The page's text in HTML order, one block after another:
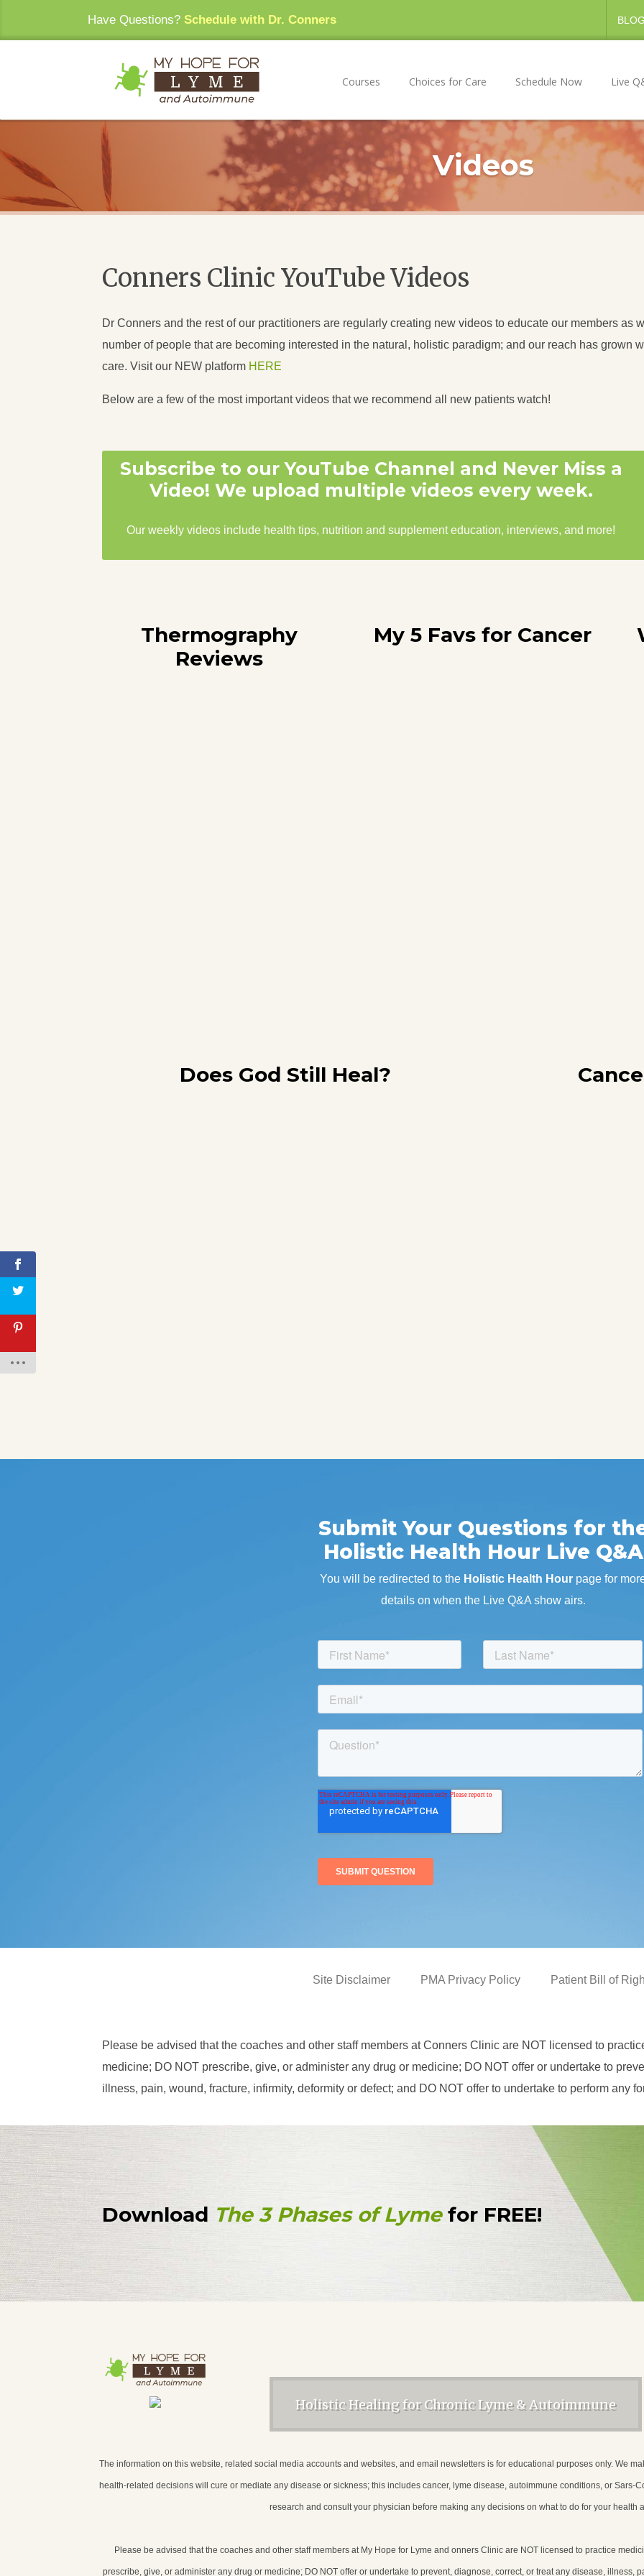
Have Questions? Schedule with Dr. Conners
Courses Choices for Care Schedule Now Live
Videos
Conners Clinic YouTube Videos
Dr Conners and the rest of our practitioners are regularly creating new videos to educate our members as
number of people that are becoming interested in the natural, holistic paradigm; and our reach has grown
care. Visit our NEW platform HERE
Below are a few of the most important videos that we recommend all new patients watch!
Subscribe to our YouTube Channel and Never Miss a
Video! We upload multiple videos every week.
Our weekly videos include health tips, nutrition and supplement education, interviews, and more!
Thermography
Reviews
My 5 Favs for Cancer
Does God Still Heal?
Submit Your Questions for
Holistic Health Hour Live Q&A
You will be redirected to the Holistic Health Hour page for
details on when the Live Q&A show airs.
Site Disclaimer PMA Privacy Policy Patient Bill of
Please be advised that the coaches and other staff members at Conners Clinic are NOT licensed to
medicine; DO NOT prescribe, give, or administer any drug or medicine; DO NOT offer or undertake to
illness, pain, wound, fracture, infirmity, deformity or defect; and DO NOT offer to undertake to perform any
Download The 3 Phases of Lymefor FREE!
Holistic Healing for Chronic Lyme & Autoimmune
The information on this website, related social media accounts and websites, and email newsletters is for educational purposes only. We
health-related decisions will cure or mediate any disease or sickness; this includes cancer, lyme disease, autoimmune conditions, or Sars-
research and consult your physician before making any decisions on what to do for your health
Please be advised that the coaches and other staff members at My Hope for Lyme and onners Clinic are NOT licensed to practice
prescribe, give, or administer any drug or medicine; DO NOT offer or undertake to prevent, diagnose, correct, or treat any disease, illness,